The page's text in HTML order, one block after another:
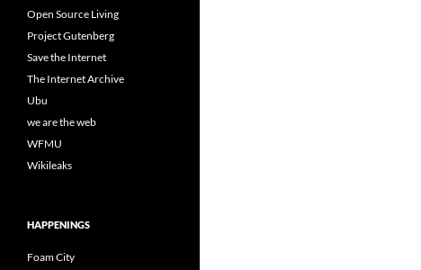
Open Source Living
Project Gutenberg
Save the Internet
The Internet Archive
Ubu
we are the web
WFMU
Wikileaks
HAPPENINGS
Foam City